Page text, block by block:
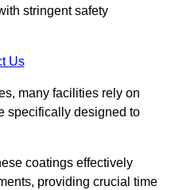
stringent safety
Us
many facilities rely on
specifically designed to
coatings effectively
providing crucial time